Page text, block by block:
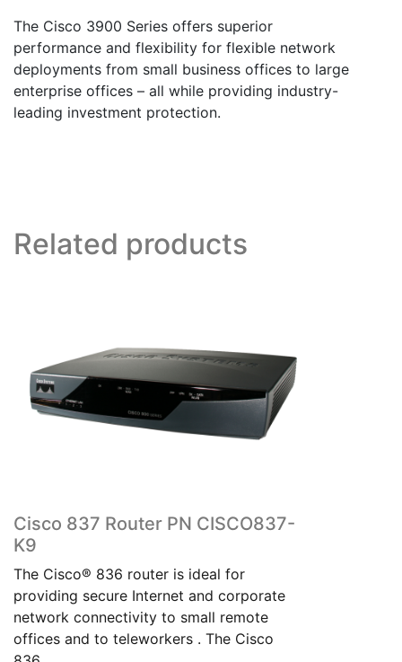
The Cisco 3900 Series offers superior
performance and flexibility for flexible network
deployments from small business offices to large
enterprise offices – all while providing industry-
leading investment protection.
Related products
Cisco 837 Router PN CISCO837-
K9
The Cisco® 836 router is ideal for
providing secure Internet and corporate
network connectivity to small remote
offices and to teleworkers . The Cisco